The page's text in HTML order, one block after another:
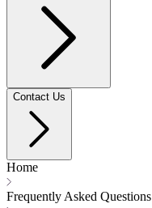
Contact Us
Home
Frequently Asked Questions